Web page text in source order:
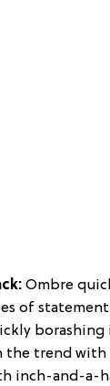
Ombre
of
the trend with
inch-and-a-